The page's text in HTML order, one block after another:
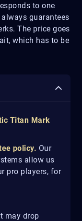
to one
guarantees
The price goes
which has to be
Titan Mark
policy. Our
allow us
pro players, for
may drop